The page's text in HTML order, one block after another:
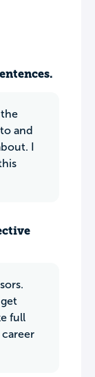
the
and
I
full